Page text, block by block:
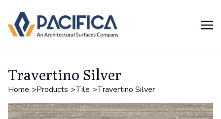
Travertino Silver
Home Products Tile Travertino Silver